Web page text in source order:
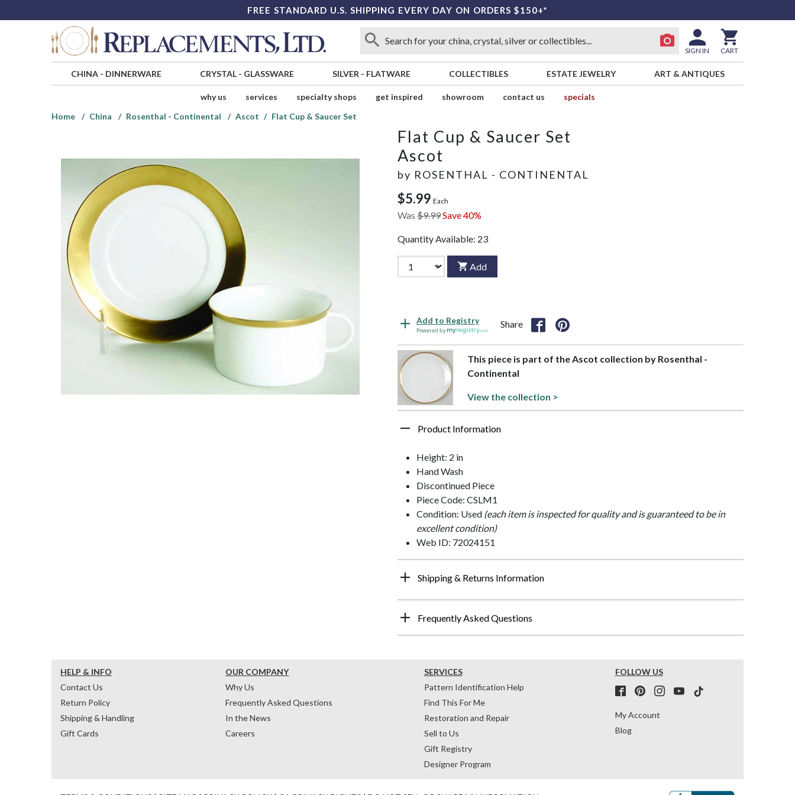
FREE STANDARD U.S. SHIPPING EVERY DAY ON ORDERS $150+*
SIGN IN CART
CHINA- DINNERWARE CRYSTAL- GLASSWARE SILVER - FLATWARE COLLECTIBLES ESTATE JEWELRY ART & ANTIQUES
why us services specialty shops get inspired showroom contact us
specials
Home
China Rosenthal - Continental Ascot Flat Cup & Saucer Set
Flat Cup & Saucer Set
Ascot
by ROSENTHAL - CONTINENTAL
$5.99 Each
Was $9.99Save 40%
Quantity Available: 23
Add
Add to Registry
Powered by
Share
This piece is part of the Ascot collection by Rosenthal -
Continental
View the collection >
Product Information
Height: 2 in
Hand Wash
Discontinued Piece
Piece Code: CSLM1
Condition: Used (each item is inspected for quality and is guaranteed to be in
excellent condition)
Web ID: 72024151
Shipping & Returns Information
Frequently Asked Questions
HELP & INFO
Contact Us
Return Policy
Shipping & Handling
Gift Cards
OUR COMPANY
Why Us
Frequently Asked Questions
In the News
Careers
SERVICES
Pattern Identification Help
Find This For Me
Restoration and Repair
Sell to Us
Gift Registry
Designer Program
FOLLOW US
My Account
Blog